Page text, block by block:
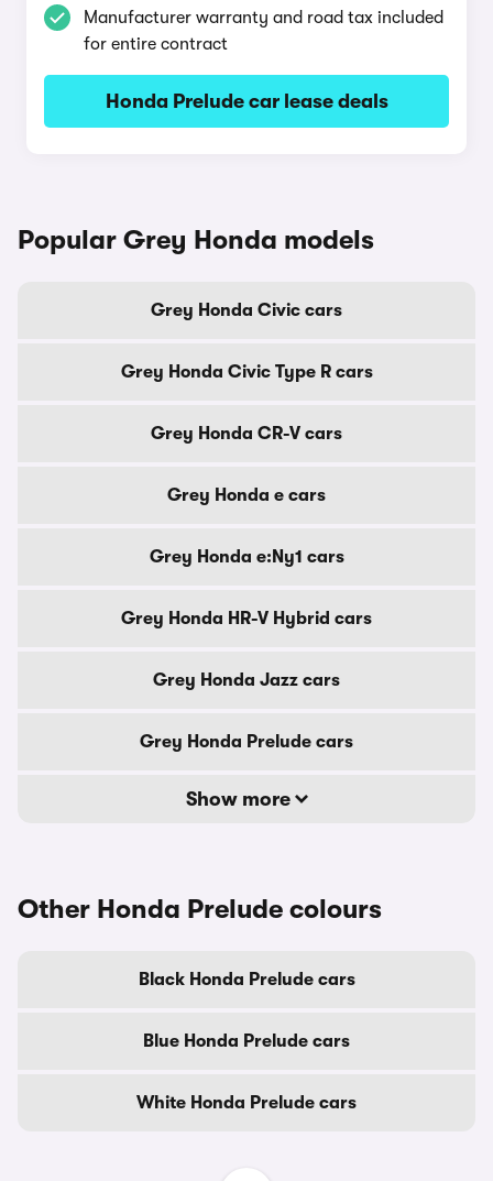
Manufacturer warranty and road tax included
for entire contract
Honda Prelude car lease deals
Popular Grey Honda models
Grey Honda Civic cars
Grey Honda Civic Type R cars
Grey Honda CR-V cars
Grey Honda e cars
Grey Honda e:Ny1 cars
Grey Honda HR-V Hybrid cars
Grey Honda Jazz cars
Grey Honda Prelude cars
Show more
Other Honda Prelude colours
Black Honda Prelude cars
Blue Honda Prelude cars
White Honda Prelude cars